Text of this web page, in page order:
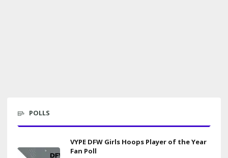
POLLS
VYPE DFW Girls Hoops Player of the Year
Fan Poll